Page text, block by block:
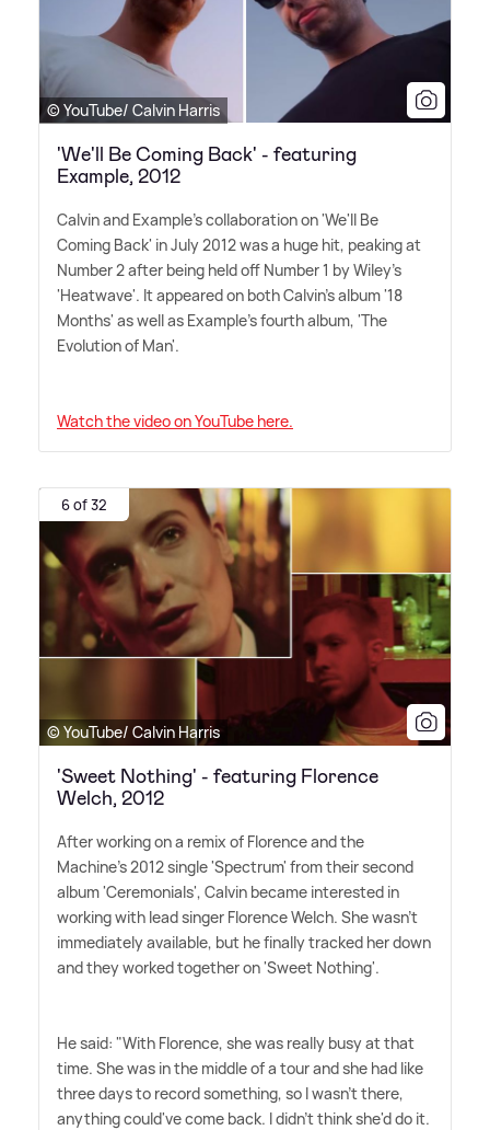
© YouTube/ Calvin Harris
'We'll Be Coming Back' - featuring
Example, 2012
Calvin and Example's collaboration on 'We'll Be
Coming Back' in July 2012 was a huge hit, peaking at
Number 2 after being held off Number 1 by Wiley's
'Heatwave'. It appeared on both Calvin's album '18
Months' as well as Example's fourth album, 'The
Evolution of Man'.
Watch the video on YouTube here.
6 of 32
© YouTube/ Calvin Harris
'Sweet Nothing' - featuring Florence
Welch, 2012
After working on a remix of Florence and the
Machine's 2012 single 'Spectrum' from their second
album 'Ceremonials', Calvin became interested in
working with lead singer Florence Welch. She wasn't
immediately available, but he finally tracked her down
and they worked together on 'Sweet Nothing'.
He said: "With Florence, she was really busy at that
time. She was in the middle of a tour and she had like
three days to record something, so I wasn't there,
anything could've come back. I didn't think she'd do it.